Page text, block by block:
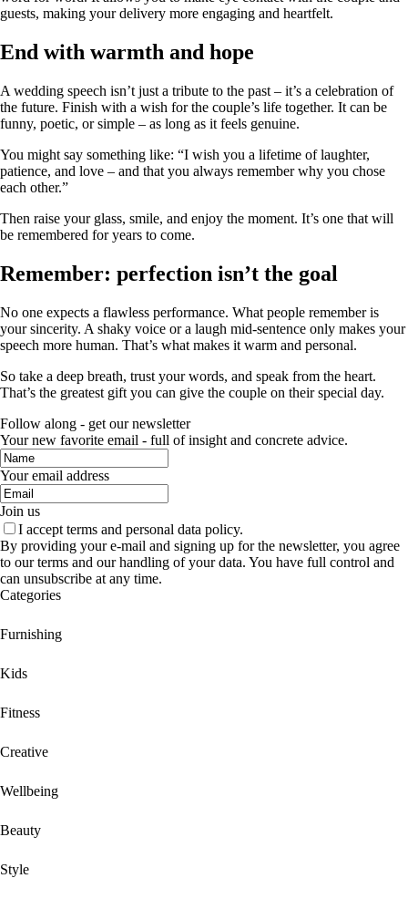
guests, making your delivery more engaging and heartfelt.
End with warmth and hope
A wedding speech isn’t just a tribute to the past – it’s a celebration of
the future. Finish with a wish for the couple’s life together. It can be
funny, poetic, or simple – as long as it feels genuine.
You might say something like: “I wish you a lifetime of laughter,
patience, and love – and that you always remember why you chose
each other.”
Then raise your glass, smile, and enjoy the moment. It’s one that will
be remembered for years to come.
Remember: perfection isn’t the goal
No one expects a flawless performance. What people remember is
your sincerity. A shaky voice or a laugh mid‑sentence only makes your
speech more human. That’s what makes it warm and personal.
So take a deep breath, trust your words, and speak from the heart.
That’s the greatest gift you can give the couple on their special day.
Follow along - get our newsletter
Your new favorite email - full of insight and concrete advice.
Your email address
Join us
I accept terms and personal data policy.
By providing your e-mail and signing up for the newsletter, you agree
to our terms and our handling of your data. You have full control and
can unsubscribe at any time.
Categories
Furnishing
Kids
Fitness
Creative
Wellbeing
Beauty
Style